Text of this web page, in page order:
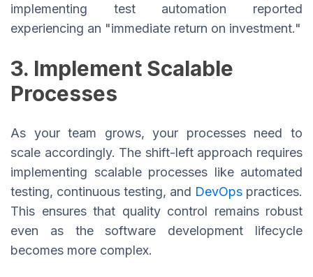
implementing test automation reported
experiencing an "immediate return on investment."
3. Implement Scalable
Processes
As your team grows, your processes need to
scale accordingly. The shift-left approach requires
implementing scalable processes like automated
testing, continuous testing, and DevOps practices.
This ensures that quality control remains robust
even as the software development lifecycle
becomes more complex.